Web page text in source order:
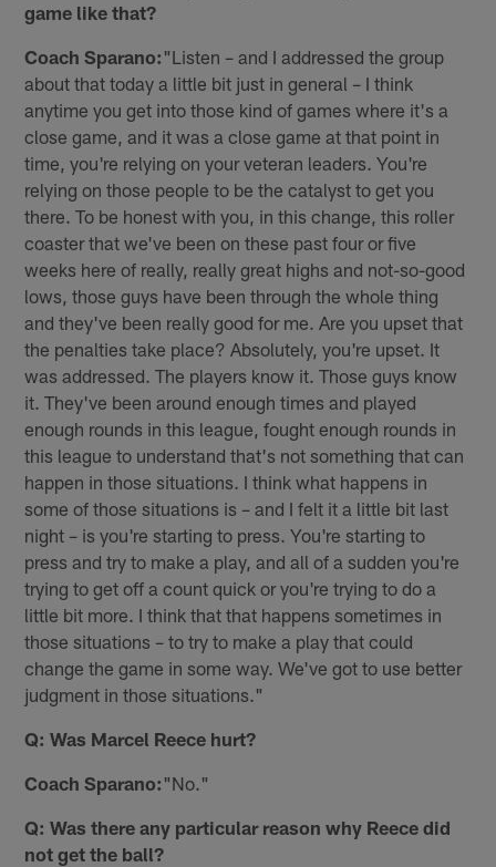
game like that?
Coach Sparano: "Listen – and I addressed the group
about that today a little bit just in general – I think
anytime you get into those kind of games where it's a
close game, and it was a close game at that point in
time, you're relying on your veteran leaders. You're
relying on those people to be the catalyst to get you
there. To be honest with you, in this change, this roller
coaster that we've been on these past four or five
weeks here of really, really great highs and not-so-good
lows, those guys have been through the whole thing
and they've been really good for me. Are you upset that
the penalties take place? Absolutely, you're upset. It
was addressed. The players know it. Those guys know
it. They've been around enough times and played
enough rounds in this league, fought enough rounds in
this league to understand that's not something that can
happen in those situations. I think what happens in
some of those situations is – and I felt it a little bit last
night – is you're starting to press. You're starting to
press and try to make a play, and all of a sudden you're
trying to get off a count quick or you're trying to do a
little bit more. I think that that happens sometimes in
those situations – to try to make a play that could
change the game in some way. We've got to use better
judgment in those situations."
Q: Was Marcel Reece hurt?
Coach Sparano: "No."
Q: Was there any particular reason why Reece did
not get the ball?